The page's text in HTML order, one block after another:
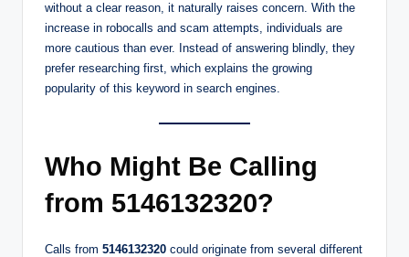
without a clear reason, it naturally raises concern. With the
increase in robocalls and scam attempts, individuals are
more cautious than ever. Instead of answering blindly, they
prefer researching first, which explains the growing
popularity of this keyword in search engines.
Who Might Be Calling
from 5146132320?
Calls from 5146132320 could originate from several different